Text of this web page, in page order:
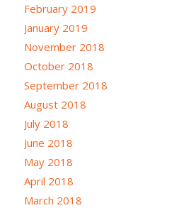
February 2019
January 2019
November 2018
October 2018
September 2018
August 2018
July 2018
June 2018
May 2018
April 2018
March 2018